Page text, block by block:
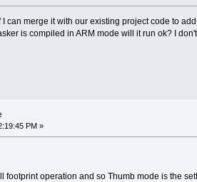
can merge it with our existing project code to
is compiled in ARM mode will it run ok? I
PM »
footprint operation and so Thumb mode is the